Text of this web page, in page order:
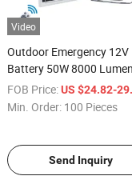
Video
Outdoor Emergency 12V
Battery 50W 8000
Solar LED Flood Light
Solar Panel
FOB Price: US $24.82-
Min. Order: 100 Pieces
Send Inquiry